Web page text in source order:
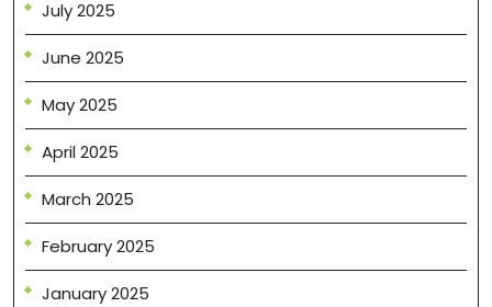
July 2025
June 2025
May 2025
April 2025
March 2025
February 2025
January 2025